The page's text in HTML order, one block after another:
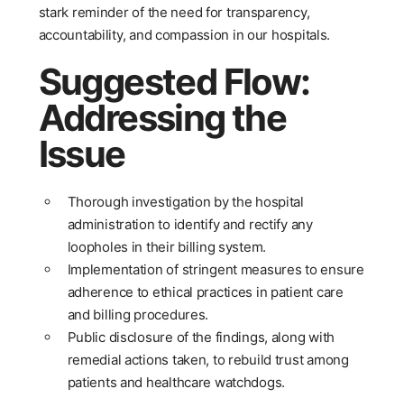
stark reminder of the need for transparency,
accountability, and compassion in our hospitals.
Suggested Flow:
Addressing the
Issue
Thorough investigation by the hospital
administration to identify and rectify any
loopholes in their billing system.
Implementation of stringent measures to ensure
adherence to ethical practices in patient care
and billing procedures.
Public disclosure of the findings, along with
remedial actions taken, to rebuild trust among
patients and healthcare watchdogs.